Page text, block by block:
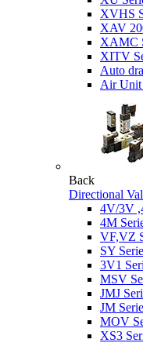
XVHS
XAV
XAMC
XITV
Auto
Air Unit
Back
Directional
4V/3V
4M
VF,VZ
SY
3V1
MSV
JMJ
JM
MOV
XS3